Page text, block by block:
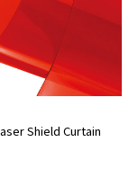
Shield Curtain